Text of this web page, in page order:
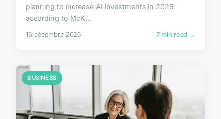
planning to increase AI investments in 2025
according to McK...
16 décembre 2025 7 min read →
BUSINESS